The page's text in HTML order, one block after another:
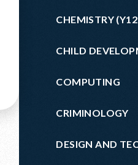
CHEMISTRY
CHILD
COMPUTING
CRIMINOLOGY
DESIGN AND